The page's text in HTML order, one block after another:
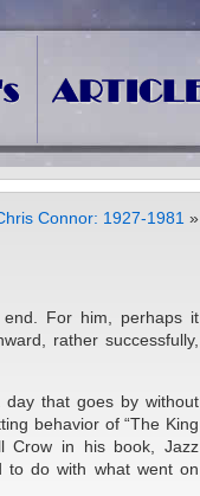
Connor: 1927-1981 »
For him, perhaps it
rather successfully,
that goes by without
behavior of “The King
Crow in his book, Jazz
to do with what went on